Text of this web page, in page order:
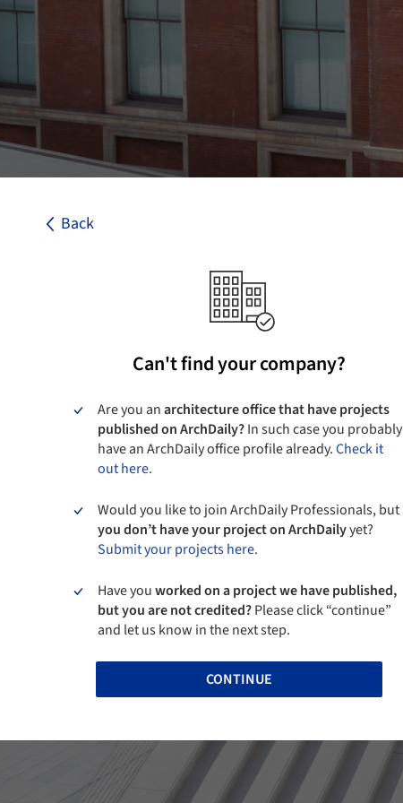
Back
Can't find your company?
Are you anarchitecture office that have projects
published on ArchDaily?In such case you probably
have an ArchDaily office profile already.Check it
out here.
Would you like to join ArchDaily Professionals, but
you don’t have your project on ArchDailyyet?
Submit your projects here.
Have youworked on a project we have published,
but you are not credited?Please click “continue”
and let us know in the next step.
CONTINUE